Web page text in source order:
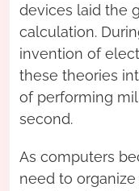
devices laid the
calculation.
invention of
these theories
of performing
second.
As computers
need to